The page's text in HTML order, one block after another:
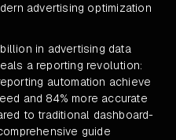
advertising optimization
in advertising data
a reporting revolution:
automation achieve
and 84% more accurate
to traditional dashboard-
guide